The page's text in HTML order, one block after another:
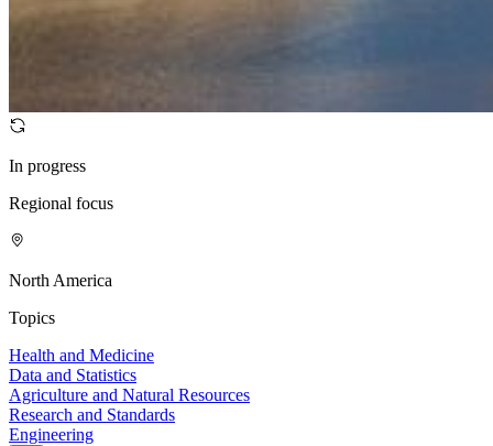
In progress
Regional focus
North America
Topics
Health and Medicine
Data and Statistics
Agriculture and Natural Resources
Research and Standards
Engineering